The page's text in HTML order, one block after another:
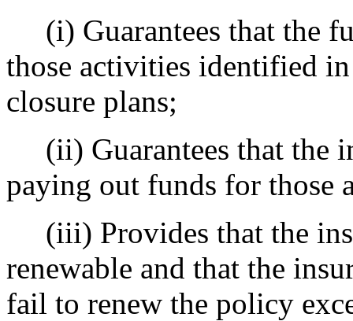
(i) Guarantees that the
those activities identified
closure plans;
(ii) Guarantees that the
paying out funds for those
(iii) Provides that the
renewable and that the
fail to renew the policy